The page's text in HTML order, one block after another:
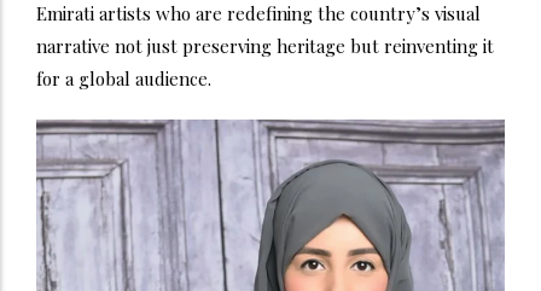
Emirati artists who are redefining the country’s visual
narrative not just preserving heritage but reinventing it
for a global audience.